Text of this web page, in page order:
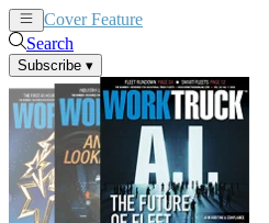
Cover Feature
Search
Subscribe ▾